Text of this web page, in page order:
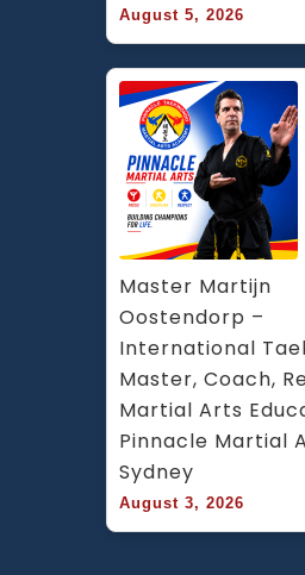
August 5, 2026
Master Martijn
Oostendorp –
International
Master, Coach,
Martial Arts
Pinnacle Martial
Sydney
August 3, 2026